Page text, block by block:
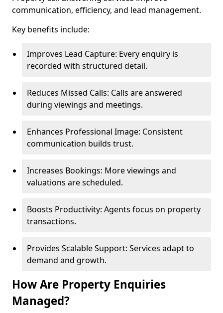
communication, efficiency, and lead management.
Key benefits include:
Improves Lead Capture: Every enquiry is
recorded with structured detail.
Reduces Missed Calls: Calls are answered
during viewings and meetings.
Enhances Professional Image: Consistent
communication builds trust.
Increases Bookings: More viewings and
valuations are scheduled.
Boosts Productivity: Agents focus on property
transactions.
Provides Scalable Support: Services adapt to
demand and growth.
How Are Property Enquiries
Managed?